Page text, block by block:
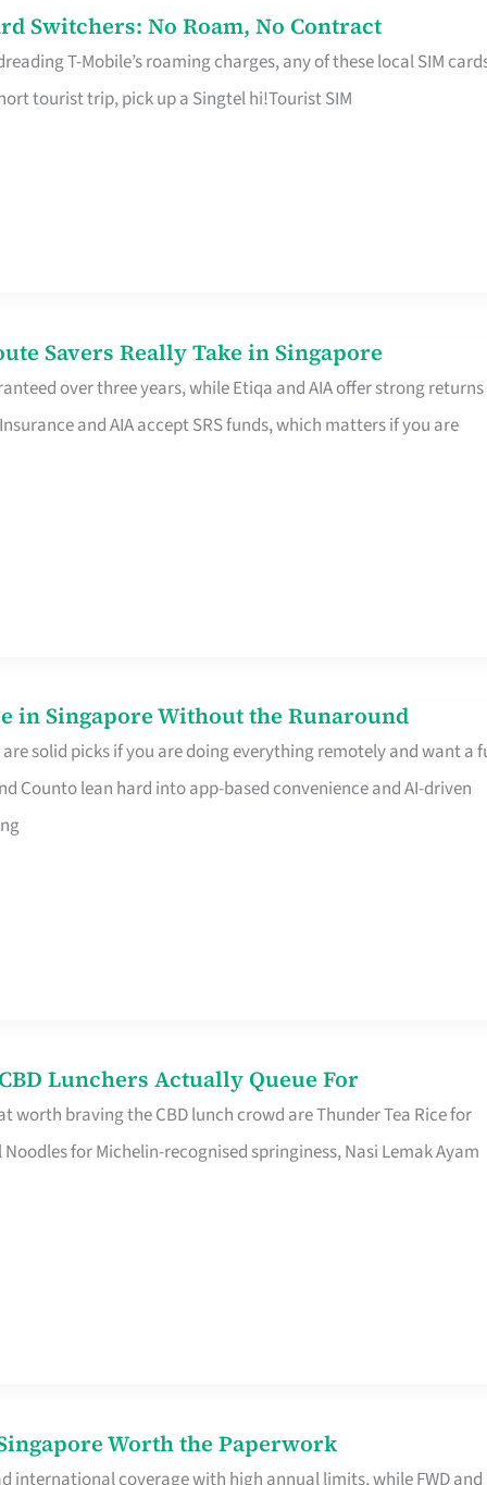
Switchers: No Roam, No Contract
T-Mobile’s roaming charges, any of these local SIM
tourist trip, pick up a Singtel hi!Tourist SIM
Savers Really Take in Singapore
over three years, while Etiqa and AIA offer strong returns
and AIA accept SRS funds, which matters if you are
in Singapore Without the Runaround
solid picks if you are doing everything remotely and want a
Counto lean hard into app-based convenience and AI-driven
Lunchers Actually Queue For
worth braving the CBD lunch crowd are Thunder Tea Rice for
for Michelin-recognised springiness, Nasi Lemak Ayam
Worth the Paperwork
international coverage with high annual limits, while FWD and